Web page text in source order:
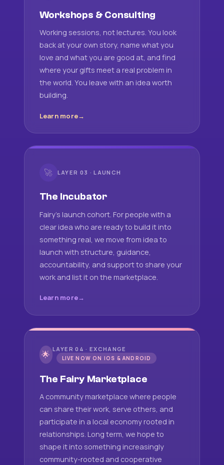
Workshops & Consulting
Working sessions, not lectures. You look
back at your own story, name what you
love and what you are good at, and find
where your gifts meet a real problem in
the world. You leave with an idea worth
building.
Learn more
🚀 LAYER 03 · LAUNCH
The Incubator
Fairy's launch cohort. For people with a
clear idea who are ready to build it into
something real, we move from idea to
launch with structure, guidance,
accountability, and support to share your
work and list it on the marketplace.
Learn more
🌟 LAYER 04 · EXCHANGE
LIVE NOW ON IOS & ANDROID
The Fairy Marketplace
A community marketplace where people
can share their work, serve others, and
participate in a local economy rooted in
relationships. Long term, we hope to
shape it into something increasingly
community-rooted and cooperative